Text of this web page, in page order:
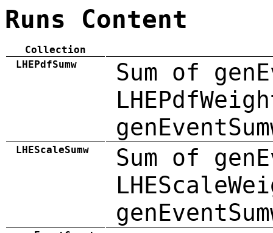
Runs Content
Collection
LHEPdfSumw
Sum of
LHEScaleSumw
Sum of